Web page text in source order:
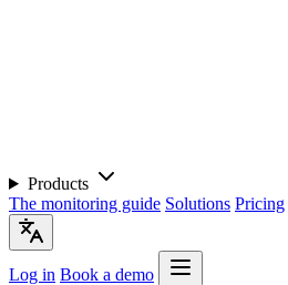
Products
The monitoring guide Solutions Pricing
Log in Book a demo